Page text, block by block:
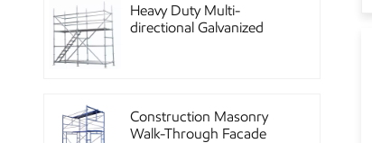
Heavy Duty Multi-
directional Galvanized
Construction Masonry
Walk-Through Facade